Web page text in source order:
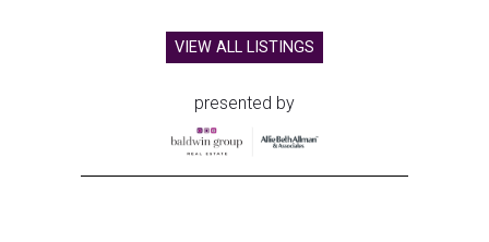
VIEW ALL LISTINGS
presented by